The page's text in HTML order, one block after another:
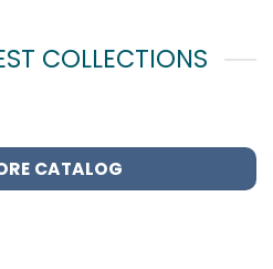
COLLECTIONS
CATALOG